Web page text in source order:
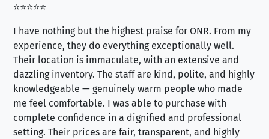
⭐⭐⭐⭐⭐
I have nothing but the highest praise for ONR. From my
experience, they do everything exceptionally well.
Their location is immaculate, with an extensive and
dazzling inventory. The staff are kind, polite, and highly
knowledgeable — genuinely warm people who made
me feel comfortable. I was able to purchase with
complete confidence in a dignified and professional
setting. Their prices are fair, transparent, and highly